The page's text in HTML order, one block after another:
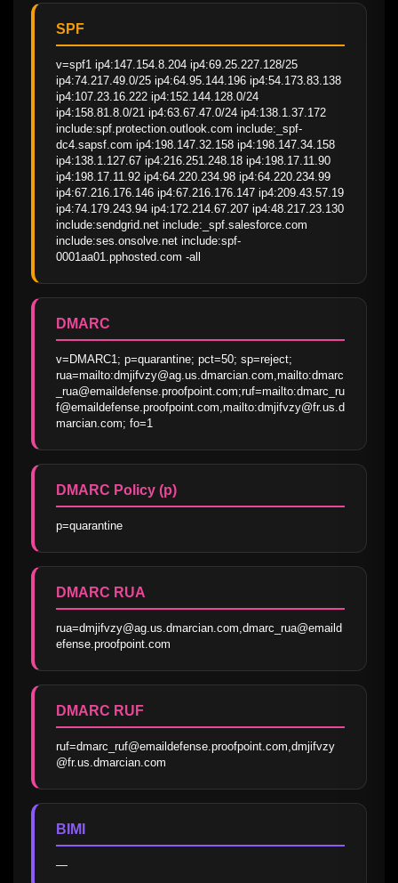
SPF
v=spf1 ip4:147.154.8.204 ip4:69.25.227.128/25
ip4:74.217.49.0/25 ip4:64.95.144.196 ip4:54.173.83.138
ip4:107.23.16.222 ip4:152.144.128.0/24
ip4:158.81.8.0/21 ip4:63.67.47.0/24 ip4:138.1.37.172
include:spf.protection.outlook.com include:_spf-
dc4.sapsf.com ip4:198.147.32.158 ip4:198.147.34.158
ip4:138.1.127.67 ip4:216.251.248.18 ip4:198.17.11.90
ip4:198.17.11.92 ip4:64.220.234.98 ip4:64.220.234.99
ip4:67.216.176.146 ip4:67.216.176.147 ip4:209.43.57.19
ip4:74.179.243.94 ip4:172.214.67.207 ip4:48.217.23.130
include:sendgrid.net include:_spf.salesforce.com
include:ses.onsolve.net include:spf-
0001aa01.pphosted.com -all
DMARC
v=DMARC1; p=quarantine; pct=50; sp=reject;
rua=mailto:dmjifvzy@ag.us.dmarcian.com,mailto:dmarc
_rua@emaildefense.proofpoint.com;ruf=mailto:dmarc_ru
f@emaildefense.proofpoint.com,mailto:dmjifvzy@fr.us.d
marcian.com; fo=1
DMARC Policy (p)
p=quarantine
DMARC RUA
rua=dmjifvzy@ag.us.dmarcian.com,dmarc_rua@emaild
efense.proofpoint.com
DMARC RUF
ruf=dmarc_ruf@emaildefense.proofpoint.com,dmjifvzy
@fr.us.dmarcian.com
BIMI
—